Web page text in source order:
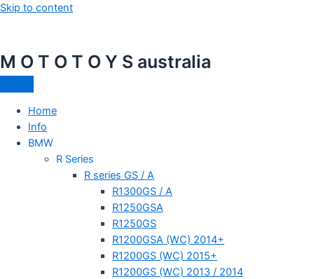
Skip to content
M O T O T O Y S australia
Home
Info
BMW
R Series
R series GS / A
R1300GS / A
R1250GSA
R1250GS
R1200GSA (WC) 2014+
R1200GS (WC) 2015+
R1200GS (WC) 2013 / 2014